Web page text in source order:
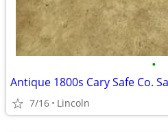
•
7/16 Lincoln